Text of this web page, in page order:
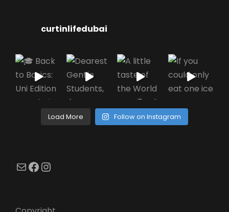
curtinlifedubai
Load More Follow on Instagram
Mail Facebook Instagram